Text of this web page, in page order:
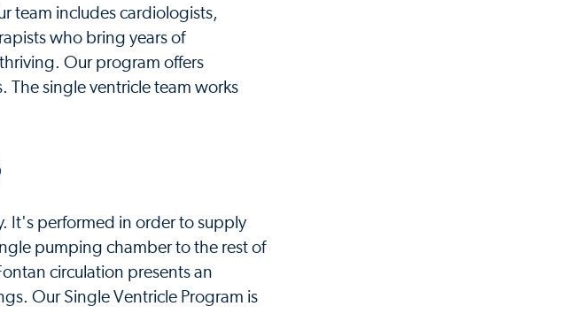
team includes cardiologists,
who bring years of
Our program offers
single ventricle team works
It's performed in order to supply
pumping chamber to the rest of
circulation presents an
Our Single Ventricle Program is